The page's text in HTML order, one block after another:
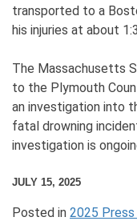
transported to a
his injuries at about
The Massachusetts
to the Plymouth
an investigation into
fatal drowning
investigation is
JULY 15, 2025
Posted in 2025 Press